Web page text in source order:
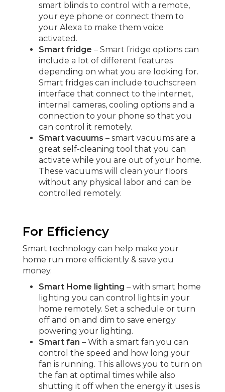
smart blinds to control with a remote,
your eye phone or connect them to
your Alexa to make them voice
activated.
Smart fridge – Smart fridge options can
include a lot of different features
depending on what you are looking for.
Smart fridges can include touchscreen
interface that connect to the internet,
internal cameras, cooling options and a
connection to your phone so that you
can control it remotely.
Smart vacuums – smart vacuums are a
great self-cleaning tool that you can
activate while you are out of your home.
These vacuums will clean your floors
without any physical labor and can be
controlled remotely.
For Efficiency
Smart technology can help make your
home run more efficiently & save you
money.
Smart Home lighting – with smart home
lighting you can control lights in your
home remotely. Set a schedule or turn
off and on and dim to save energy
powering your lighting.
Smart fan – With a smart fan you can
control the speed and how long your
fan is running. This allows you to turn on
the fan at optimal times while also
shutting it off when the energy it uses is